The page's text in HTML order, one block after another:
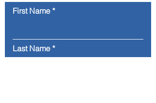
First Name
Last Name